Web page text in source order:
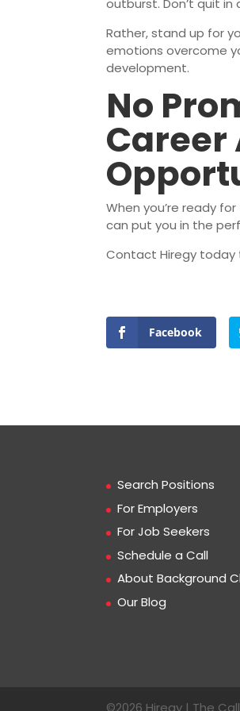
outburst. Don’t quit in
Rather, stand up for
emotions overcome
development.
No
When you’re ready
can put you in the
Contact Hiregy today
Facebook
Search Positions
For Employers
For Job Seekers
Schedule a Call
About Background
Our Blog
©2026 Hiregy | The